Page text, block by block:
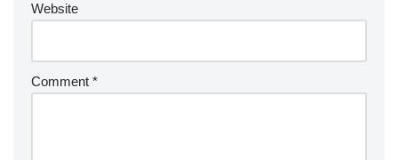
Website
Comment *